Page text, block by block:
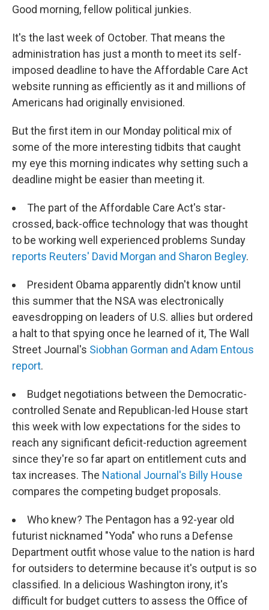
Good morning, fellow political junkies.
It's the last week of October. That means the
administration has just a month to meet its self-
imposed deadline to have the Affordable Care Act
website running as efficiently as it and millions of
Americans had originally envisioned.
But the first item in our Monday political mix of
some of the more interesting tidbits that caught
my eye this morning indicates why setting such a
deadline might be easier than meeting it.
The part of the Affordable Care Act's star-
crossed, back-office technology that was thought
to be working well experienced problems Sunday
reports Reuters' David Morgan and Sharon Begley.
President Obama apparently didn't know until
this summer that the NSA was electronically
eavesdropping on leaders of U.S. allies but ordered
a halt to that spying once he learned of it, The Wall
Street Journal's Siobhan Gorman and Adam Entous
report.
Budget negotiations between the Democratic-
controlled Senate and Republican-led House start
this week with low expectations for the sides to
reach any significant deficit-reduction agreement
since they're so far apart on entitlement cuts and
tax increases. The National Journal's Billy House
compares the competing budget proposals.
Who knew? The Pentagon has a 92-year old
futurist nicknamed "Yoda" who runs a Defense
Department outfit whose value to the nation is hard
for outsiders to determine because it's output is so
classified. In a delicious Washington irony, it's
difficult for budget cutters to assess the Office of